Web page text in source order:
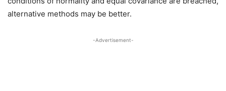
alternative methods may be better.
-Advertisement-